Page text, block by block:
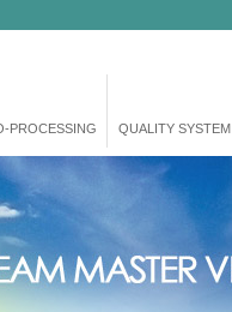
PROCESSING QUALITY SYSTEM